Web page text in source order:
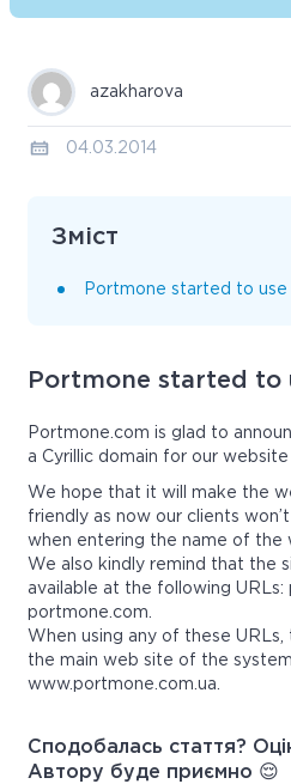
azakharova
04.03.2014
Зміст
Portmone started to use
Portmone started to
Portmone.com is glad to
a Cyrillic domain for our
We hope that it will make the
friendly as now our clients
when entering the name of the
We also kindly remind that the
available at the following URLs:
portmone.com.
When using any of these
the main web site of the
www.portmone.com.ua.
Сподобалась стаття?
Автору буде приємно 😌